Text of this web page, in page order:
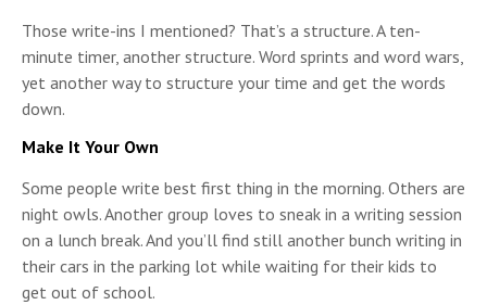
Those write-ins I mentioned? That’s a structure. A ten-
minute timer, another structure. Word sprints and word wars,
yet another way to structure your time and get the words
down.
Make It Your Own
Some people write best first thing in the morning. Others are
night owls. Another group loves to sneak in a writing session
on a lunch break. And you’ll find still another bunch writing in
their cars in the parking lot while waiting for their kids to
get out of school.